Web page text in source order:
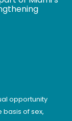
opportunity
of sex,